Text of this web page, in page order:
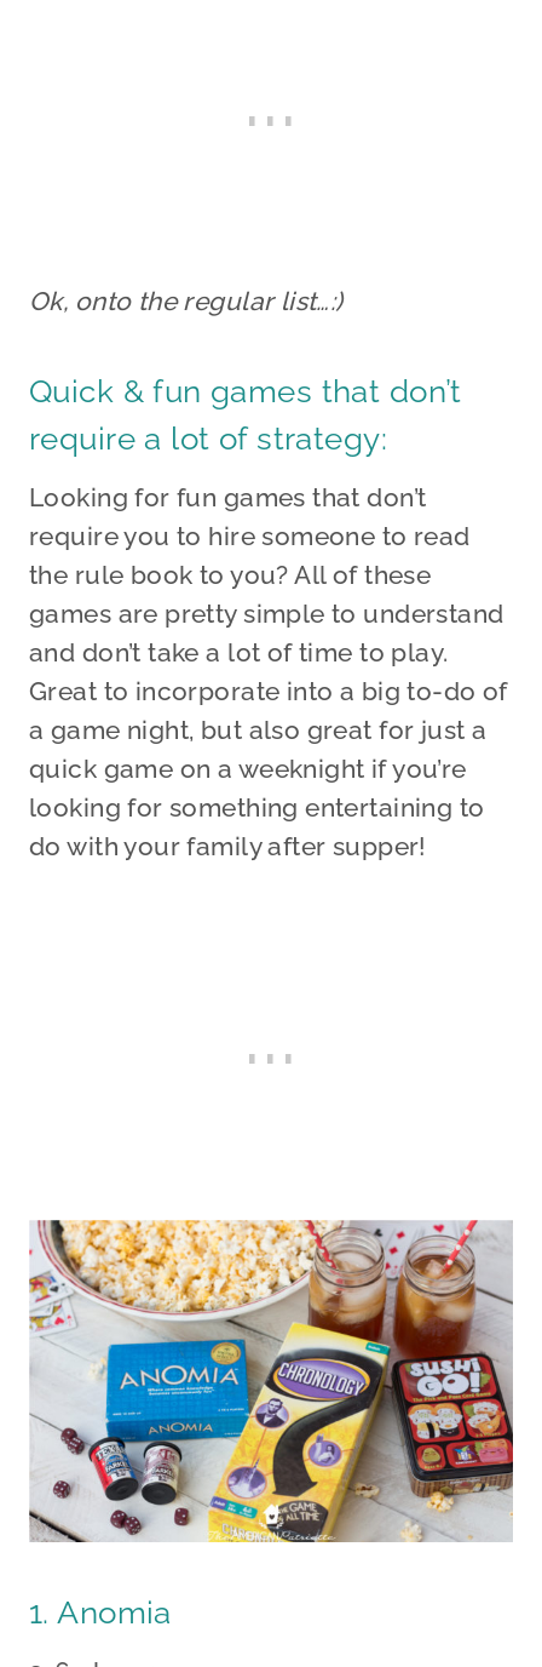
Ok, onto the regular list…:)
Quick & fun games that don’t
require a lot of strategy:
Looking for fun games that don’t
require you to hire someone to read
the rule book to you? All of these
games are pretty simple to understand
and don’t take a lot of time to play.
Great to incorporate into a big to-do of
a game night, but also great for just a
quick game on a weeknight if you’re
looking for something entertaining to
do with your family after supper!
1. Anomia